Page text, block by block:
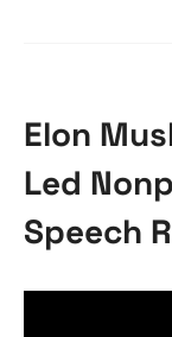
Elon
Led
Speech